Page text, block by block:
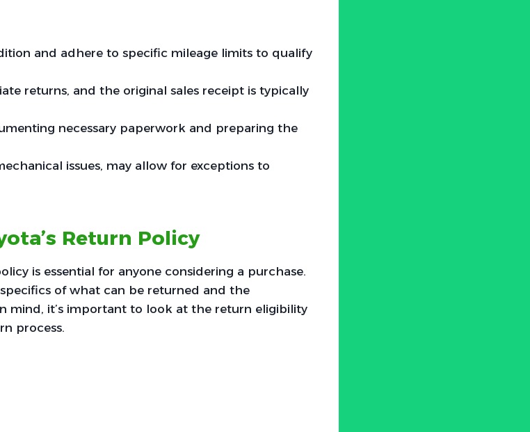
and adhere to specific mileage limits to qualify
returns, and the original sales receipt is typically
necessary paperwork and preparing the
issues, may allow for exceptions to
Return Policy
is essential for anyone considering a purchase.
of what can be returned and the
mind, it’s important to look at the return eligibility
process.